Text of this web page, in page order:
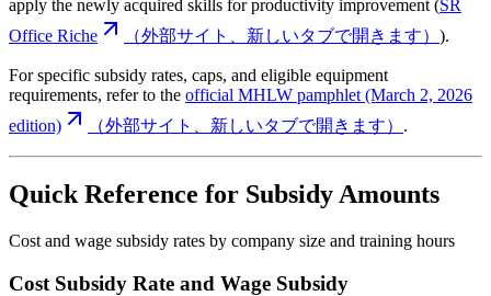
apply the newly acquired skills for productivity improvement (SR
Office Riche
（外部サイト、新しいタブで開きます） ).
For specific subsidy rates, caps, and eligible equipment
requirements, refer to the official MHLW pamphlet (March 2, 2026
edition)
（外部サイト、新しいタブで開きます） .
Quick Reference for Subsidy Amounts
Cost and wage subsidy rates by company size and training hours
Cost Subsidy Rate and Wage Subsidy